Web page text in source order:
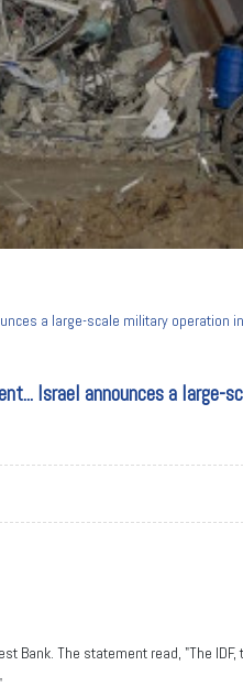
a large-scale military operation
Israel announces a large-
Bank. The statement read, "The